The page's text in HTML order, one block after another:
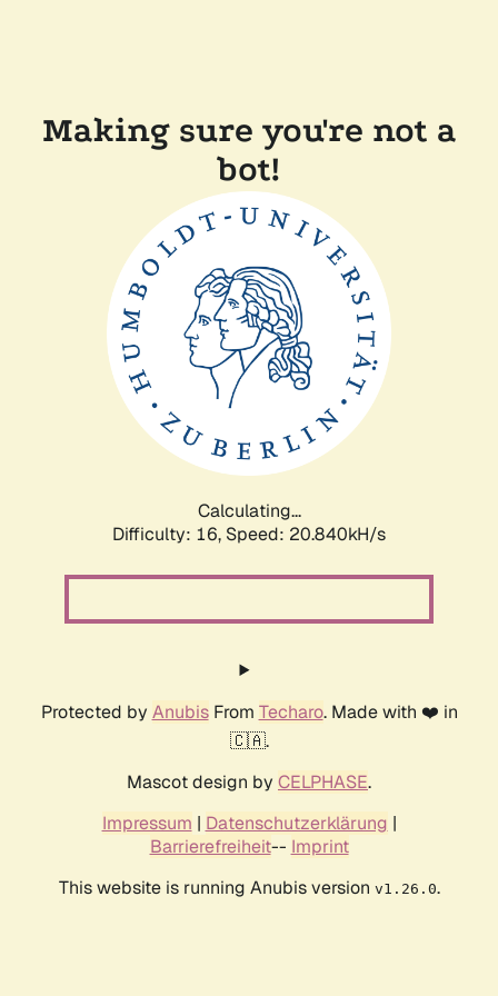
Making sure you're not a
bot!
Calculating...
Difficulty: 16, Speed: 21.518kH/s
Protected by AnubisFrom Techaro. Made with ❤️ in
🇨🇦.
Mascot design by CELPHASE.
Impressum | Datenschutzerklärung |
Barrierefreiheit-- Imprint
This website is running Anubis version v1.26.0.